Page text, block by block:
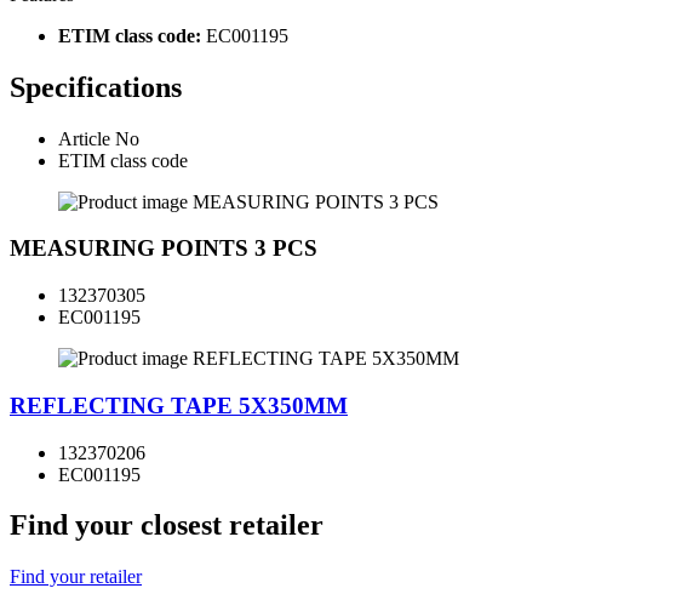
ETIM class code: EC001195
Specifications
Article No
ETIM class code
MEASURING POINTS 3 PCS
132370305
EC001195
REFLECTING TAPE 5X350MM
132370206
EC001195
Find your closest retailer
Find your retailer